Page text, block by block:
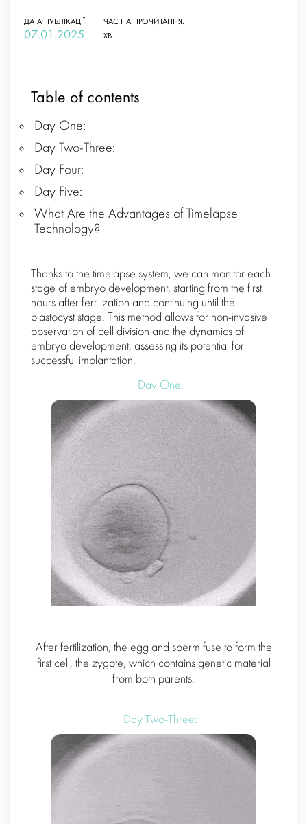
ДАТА ПУБЛІКАЦІЇ:
07.01.2025
ЧАС НА ПРОЧИТАННЯ:
ХВ.
Table of contents
Day One:
Day Two-Three:
Day Four:
Day Five:
What Are the Advantages of Timelapse
Technology?
Thanks to the timelapse system, we can monitor each
stage of embryo development, starting from the first
hours after fertilization and continuing until the
blastocyst stage. This method allows for non-invasive
observation of cell division and the dynamics of
embryo development, assessing its potential for
successful implantation.
Day One:
After fertilization, the egg and sperm fuse to form the
first cell, the zygote, which contains genetic material
from both parents.
Day Two-Three: